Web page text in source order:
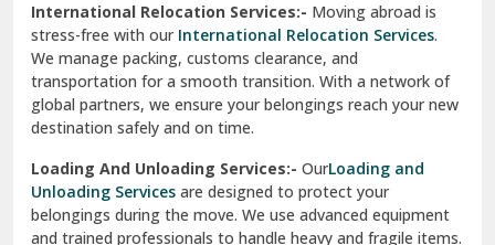
Shahdara Delhi
Shalimar Garden Ghaziabad
Sheikh Sarai Delhi
Sirsa
South Delhi
International Relocation Services:- Moving abroad is
stress-free with our International Relocation Services.
We manage packing, customs clearance, and
transportation for a smooth transition. With a network of
global partners, we ensure your belongings reach your new
destination safely and on time.
Loading And Unloading Services:- OurLoading and
Unloading Services are designed to protect your
belongings during the move. We use advanced equipment
and trained professionals to handle heavy and fragile items.